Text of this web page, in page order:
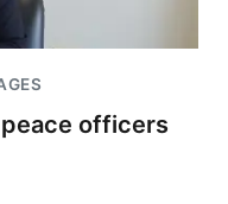
officers